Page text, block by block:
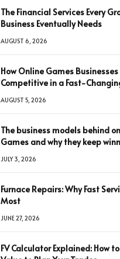
The Financial Services Every
Business Eventually Needs
AUGUST 6, 2026
How Online Games
Competitive in a Fast-
AUGUST 5, 2026
The business models behind
Games and why they keep
JULY 3, 2026
Furnace Repairs: Why Fast
Most
JUNE 27, 2026
FV Calculator Explained: How